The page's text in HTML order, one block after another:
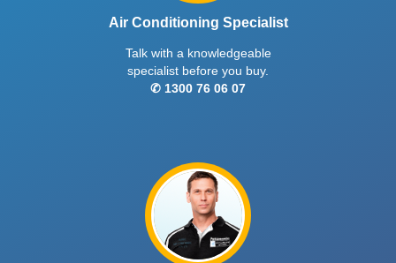
Air Conditioning Specialist
Talk with a knowledgeable
specialist before you buy.
✆ 1300 76 06 07